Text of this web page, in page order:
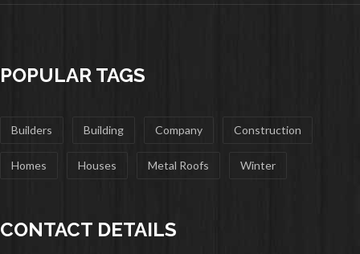
POPULAR TAGS
Builders Building Company Construction
Homes Houses Metal Roofs Winter
CONTACT DETAILS